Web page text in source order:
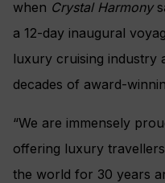
when Crystal Harmony
a 12-day inaugural
luxury cruising industry
decades of award-
“We are immensely
offering luxury
the world for 30 years